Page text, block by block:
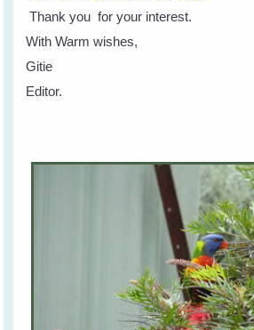
Thank you for your interest.
With Warm wishes,
Gitie
Editor.